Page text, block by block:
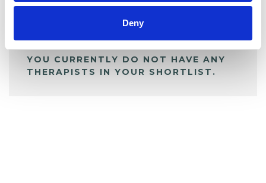
Deny
YOU CURRENTLY DO NOT HAVE ANY
THERAPISTS IN YOUR SHORTLIST.